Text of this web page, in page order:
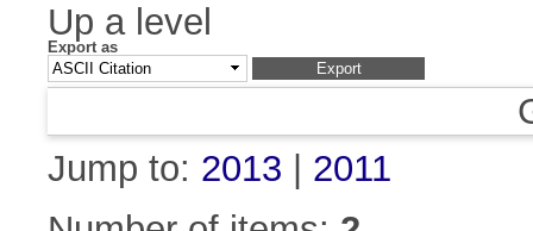
Up a level
Export as
Jump to: 2013
2011